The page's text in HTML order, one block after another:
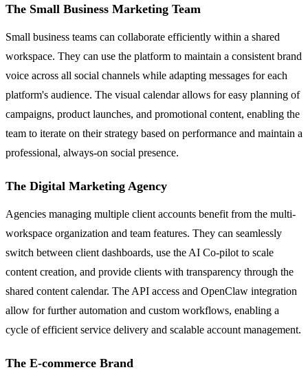
The Small Business Marketing Team
Small business teams can collaborate efficiently within a shared
workspace. They can use the platform to maintain a consistent brand
voice across all social channels while adapting messages for each
platform's audience. The visual calendar allows for easy planning of
campaigns, product launches, and promotional content, enabling the
team to iterate on their strategy based on performance and maintain a
professional, always-on social presence.
The Digital Marketing Agency
Agencies managing multiple client accounts benefit from the multi-
workspace organization and team features. They can seamlessly
switch between client dashboards, use the AI Co-pilot to scale
content creation, and provide clients with transparency through the
shared content calendar. The API access and OpenClaw integration
allow for further automation and custom workflows, enabling a
cycle of efficient service delivery and scalable account management.
The E-commerce Brand